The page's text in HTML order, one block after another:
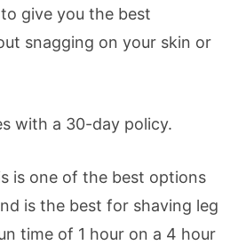
give you the best
snagging on your skin or
with a 30-day policy.
is one of the best options
is the best for shaving leg
time of 1 hour on a 4 hour